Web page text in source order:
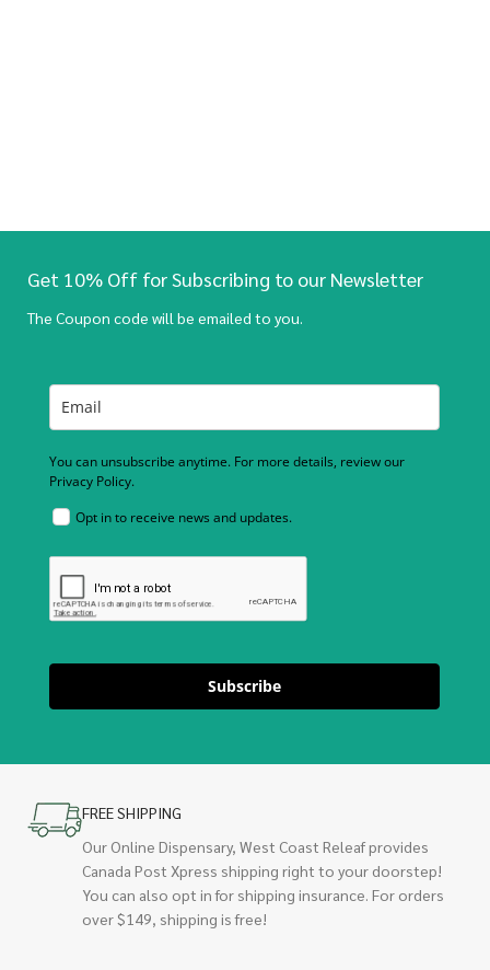
Get 10% Off for Subscribing to our Newsletter
The Coupon code will be emailed to you.
You can unsubscribe anytime. For more details, review our
Privacy Policy.
Opt in to receive news and updates.
Subscribe
FREE SHIPPING
Our Online Dispensary, West Coast Releaf provides
Canada Post Xpress shipping right to your doorstep!
You can also opt in for shipping insurance. For orders
over $149, shipping is free!